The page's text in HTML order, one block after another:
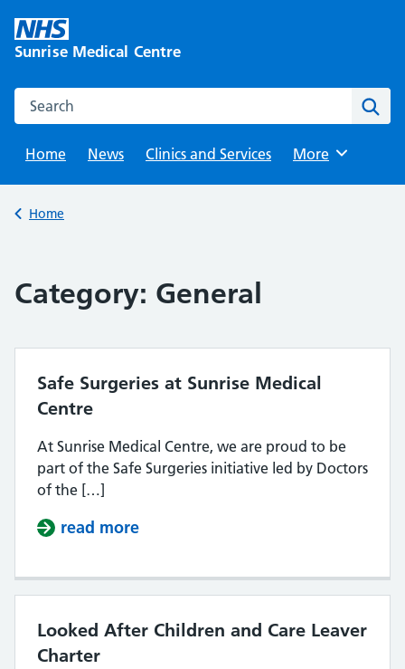
content
Sunrise Medical Centre
Search this website
Home
News Clinics and Services Browse
More
Back to
Home
Category: General
Safe Surgeries at Sunrise Medical
Centre
At Sunrise Medical Centre, we are proud to be
part of the Safe Surgeries initiative led by Doctors
of the […]
read more
Looked After Children and Care Leaver
Charter